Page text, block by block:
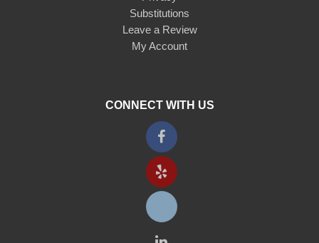
Substitutions
Leave a Review
My Account
CONNECT WITH US